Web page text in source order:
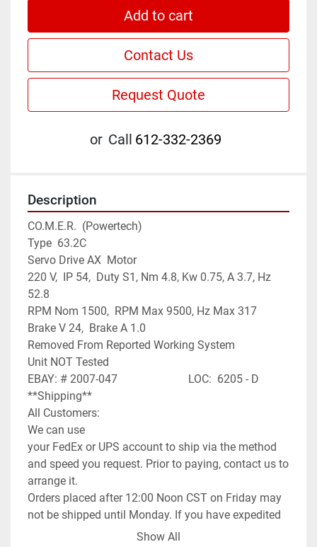
Add to cart
Contact Us
Request Quote
or Call 612-332-2369
Description
CO.M.E.R.  (Powertech)
Type  63.2C
Servo Drive AX  Motor
220 V,  IP 54,  Duty S1, Nm 4.8, Kw 0.75, A 3.7, Hz
52.8
RPM Nom 1500,  RPM Max 9500, Hz Max 317
Brake V 24,  Brake A 1.0
Removed From Reported Working System
Unit NOT Tested
EBAY: # 2007-047                         LOC:  6205 - D
**Shipping**
All Customers:
We can use
your FedEx or UPS account to ship via the method
and speed you request. Prior to paying, contact us to
arrange it.
Orders placed after 12:00 Noon CST on Friday may
not be shipped until Monday. If you have expedited
needs contact us prior to paying and we will assist
Show All